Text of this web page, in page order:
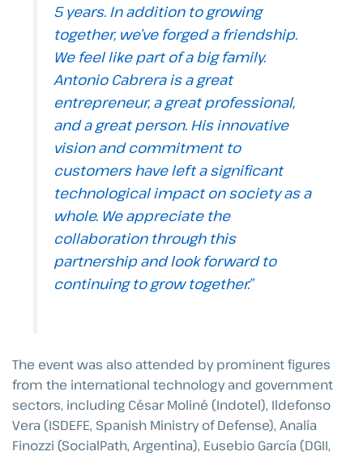
5 years. In addition to growing
together, we’ve forged a friendship.
We feel like part of a big family.
Antonio Cabrera is a great
entrepreneur, a great professional,
and a great person. His innovative
vision and commitment to
customers have left a significant
technological impact on society as a
whole. We appreciate the
collaboration through this
partnership and look forward to
continuing to grow together.”
The event was also attended by prominent figures
from the international technology and government
sectors, including César Moliné (Indotel), Ildefonso
Vera (ISDEFE, Spanish Ministry of Defense), Analía
Finozzi (SocialPath, Argentina), Eusebio García (DGII,